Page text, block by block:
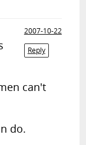
2007-10-22
Reply
can't
do.